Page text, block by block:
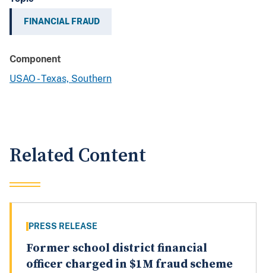
FINANCIAL FRAUD
Component
USAO - Texas, Southern
Related Content
PRESS RELEASE
Former school district financial
officer charged in $1M fraud scheme